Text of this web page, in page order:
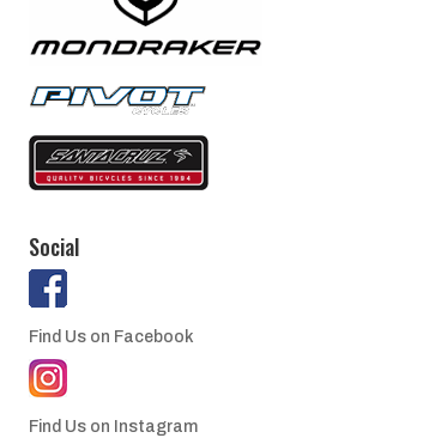
Social
Find Us on Facebook
Find Us on Instagram